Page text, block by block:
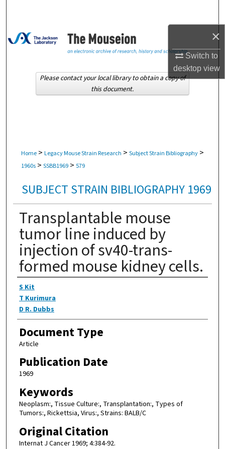
×
Switch to
desktopview
Browse Collections
About
Home > Legacy Mouse Strain Research > Subject Strain Bibliography >
1960s > SSBB1969 > 579
SUBJECT STRAIN BIBLIOGRAPHY 1969
Transplantable mouse
tumor line induced by
injection of sv40-trans-
formed mouse kidney cells.
Authors
S Kit
T Kurimura
D R. Dubbs
Document Type
Article
Publication Date
1969
Keywords
Neoplasm:, Tissue Culture:, Transplantation:, Types of
Tumors:, Rickettsia, Virus:, Strains: BALB/C
Original Citation
Internat J Cancer 1969; 4:384-92.
Please contact your local library to obtain a copy of
this document.